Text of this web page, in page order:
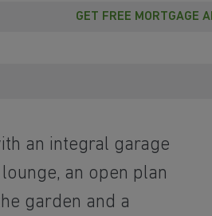
GET FREE MORTGAGE
an integral garage
an open plan
garden and a